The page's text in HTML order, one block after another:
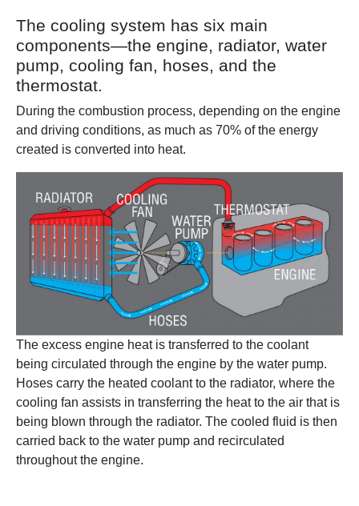
The cooling system has six main
components—the engine, radiator, water
pump, cooling fan, hoses, and the
thermostat.
During the combustion process, depending on the engine
and driving conditions, as much as 70% of the energy
created is converted into heat.
The excess engine heat is transferred to the coolant
being circulated through the engine by the water pump.
Hoses carry the heated coolant to the radiator, where the
cooling fan assists in transferring the heat to the air that is
being blown through the radiator. The cooled fluid is then
carried back to the water pump and recirculated
throughout the engine.